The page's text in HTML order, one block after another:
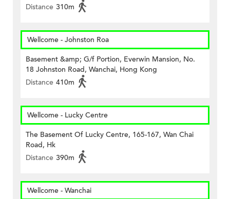
Distance 310m
Wellcome - Johnston Roa
Basement &amp; G/f Portion, Everwin Mansion, No.
18 Johnston Road, Wanchai, Hong Kong
Distance 410m
Wellcome - Lucky Centre
The Basement Of Lucky Centre, 165-167, Wan Chai
Road, Hk
Distance 390m
Wellcome - Wanchai